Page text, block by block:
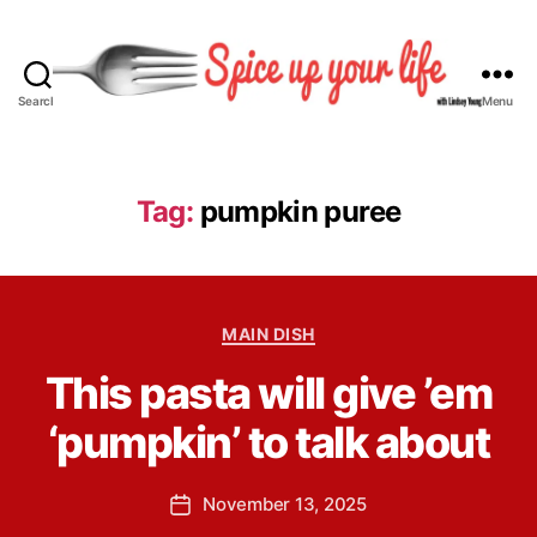
Search
c
e
p
o
r
L
i
f
Menu
Tag: pumpkin puree
C
t
e
g
o
i
MAIN DISH
This pasta will give ’em
‘pumpkin’ to talk about
P
y
L
d
e
P November 13, 2025